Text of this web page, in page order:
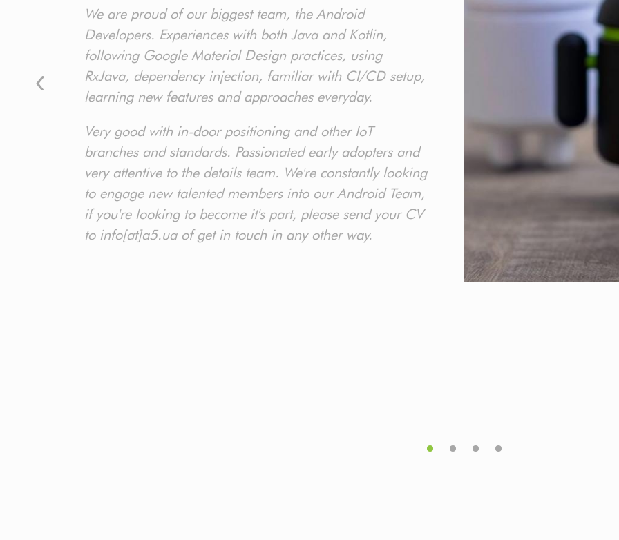
We are proud of our biggest team, the Android
Developers. Experiences with both Java and Kotlin,
following Google Material Design practices, using
RxJava, dependency injection, familiar with CI/CD setup,
learning new features and approaches everyday.
Very good with in-door positioning and other IoT
branches and standards. Passionated early adopters and
very attentive to the details team. We're constantly looking
to engage new talented members into our Android Team,
if you're looking to become it's part, please send your CV
to info[at]a5.ua of get in touch in any other way.